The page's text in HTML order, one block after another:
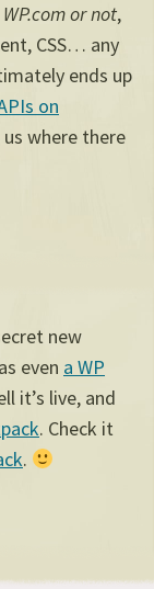
or not,
CSS… any
ends up
on
where there
new
even a WP
it’s live, and
. Check it
.